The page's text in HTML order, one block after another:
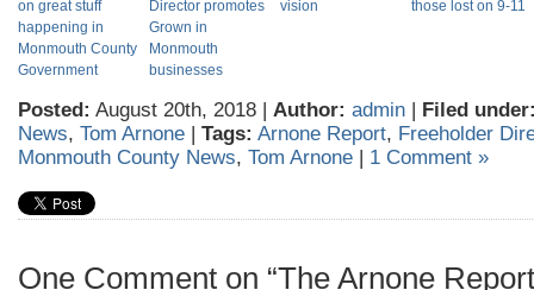
on great stuff
happening in
Monmouth County
Government
Director promotes
Grown in
Monmouth
businesses
vision
those lost on 9-11
Posted: August 20th, 2018 | Author: admin | Filed
News, Tom Arnone | Tags: Arnone Report, Freeholder
Monmouth County News, Tom Arnone | 1 Comment »
One Comment on “The Arnone